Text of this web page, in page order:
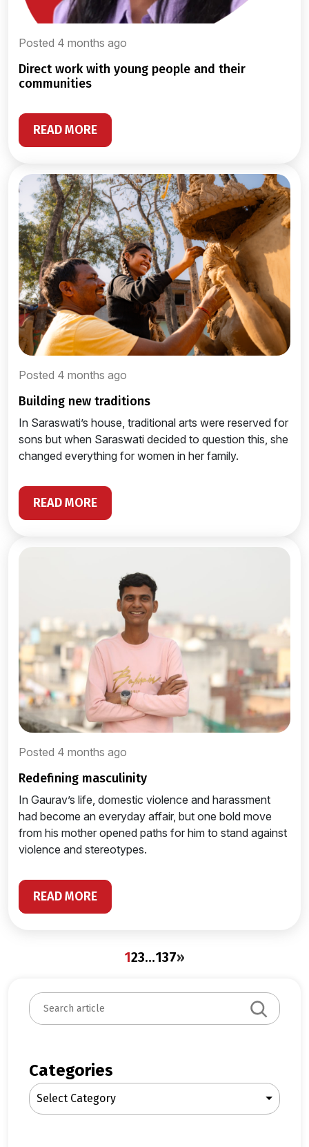
Posted 4 months ago
direct work with young people and their
communities
READ MORE
Posted 4 months ago
building new traditions
In Saraswati’s house, traditional arts were reserved for
sons but when Saraswati decided to question this, she
changed everything for women in her family.
READ MORE
Posted 4 months ago
redefining masculinity
In Gaurav’s life, domestic violence and harassment
had become an everyday affair, but one bold move
from his mother opened paths for him to stand against
violence and stereotypes.
READ MORE
123…137»
S
e
c
h
Categories
Select Category